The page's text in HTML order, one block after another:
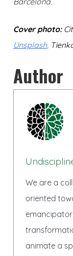
Cover photo:
Unsplash,
Author
We are a
oriented
animate a